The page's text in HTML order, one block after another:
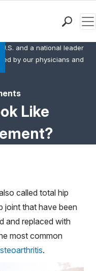
Like
and a national leader
by our physicians and
called total hip
joint that have been
and replaced with
most common
.